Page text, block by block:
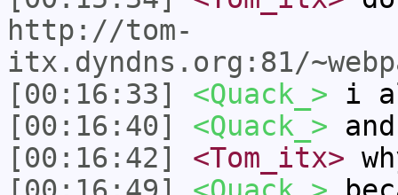
http://tom-
itx.dyndns.org:81/
[00:16:33]
<Quack_> i
[00:16:40]
<Quack_>
[00:16:42]
<Tom_itx>